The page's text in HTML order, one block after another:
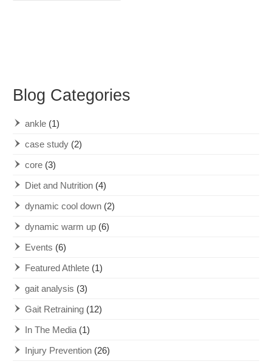
Blog Categories
ankle (1)
case study (2)
core (3)
Diet and Nutrition (4)
dynamic cool down (2)
dynamic warm up (6)
Events (6)
Featured Athlete (1)
gait analysis (3)
Gait Retraining (12)
In The Media (1)
Injury Prevention (26)